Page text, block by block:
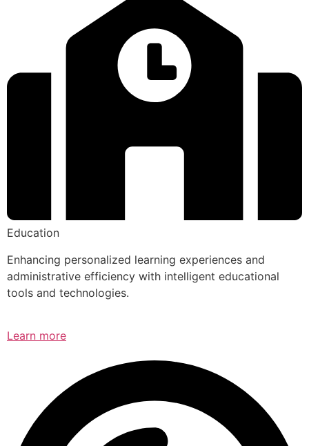
Education
Enhancing personalized learning experiences and
administrative efficiency with intelligent educational
tools and technologies.
Learn more